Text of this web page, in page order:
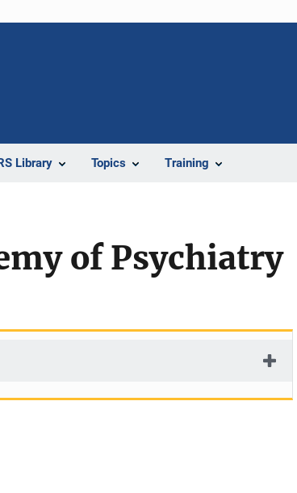
Library Topics Training
of Psychiatry